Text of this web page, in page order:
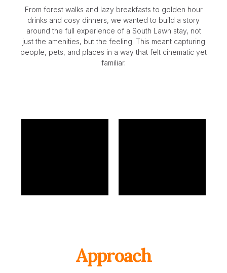
From forest walks and lazy breakfasts to golden hour
drinks and cosy dinners, we wanted to build a story
around the full experience of a South Lawn stay, not
just the amenities, but the feeling. This meant capturing
people, pets, and places in a way that felt cinematic yet
familiar.
Approach